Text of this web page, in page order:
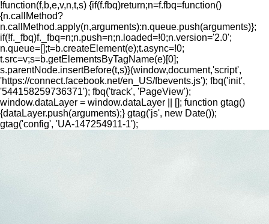
!function(f,b,e,v,n,t,s) {if(f.fbq)return;n=f.fbq=function()
{n.callMethod?
n.callMethod.apply(n,arguments):n.queue.push(arguments)};
if(!f._fbq)f._fbq=n;n.push=n;n.loaded=!0;n.version='2.0';
n.queue=[];t=b.createElement(e);t.async=!0;
t.src=v;s=b.getElementsByTagName(e)[0];
s.parentNode.insertBefore(t,s)}(window,document,'script',
'https://connect.facebook.net/en_US/fbevents.js'); fbq('init',
'544158259736371'); fbq('track', 'PageView');
window.dataLayer = window.dataLayer || []; function gtag()
{dataLayer.push(arguments);} gtag('js', new Date());
gtag('config', 'UA-147254911-1');